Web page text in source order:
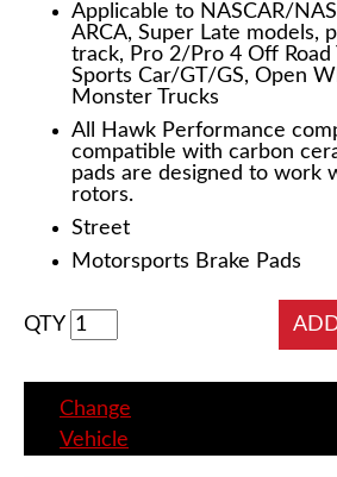
Applicable to NASCAR/
ARCA, Super Late models,
track, Pro 2/Pro 4 Off Road
Sports Car/GT/GS, Open
Monster Trucks
All Hawk Performance
compatible with carbon
pads are designed to work
rotors.
Street
Motorsports Brake Pads
QTY
Change
Vehicle